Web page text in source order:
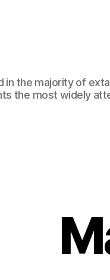
in the majority of
the most widely